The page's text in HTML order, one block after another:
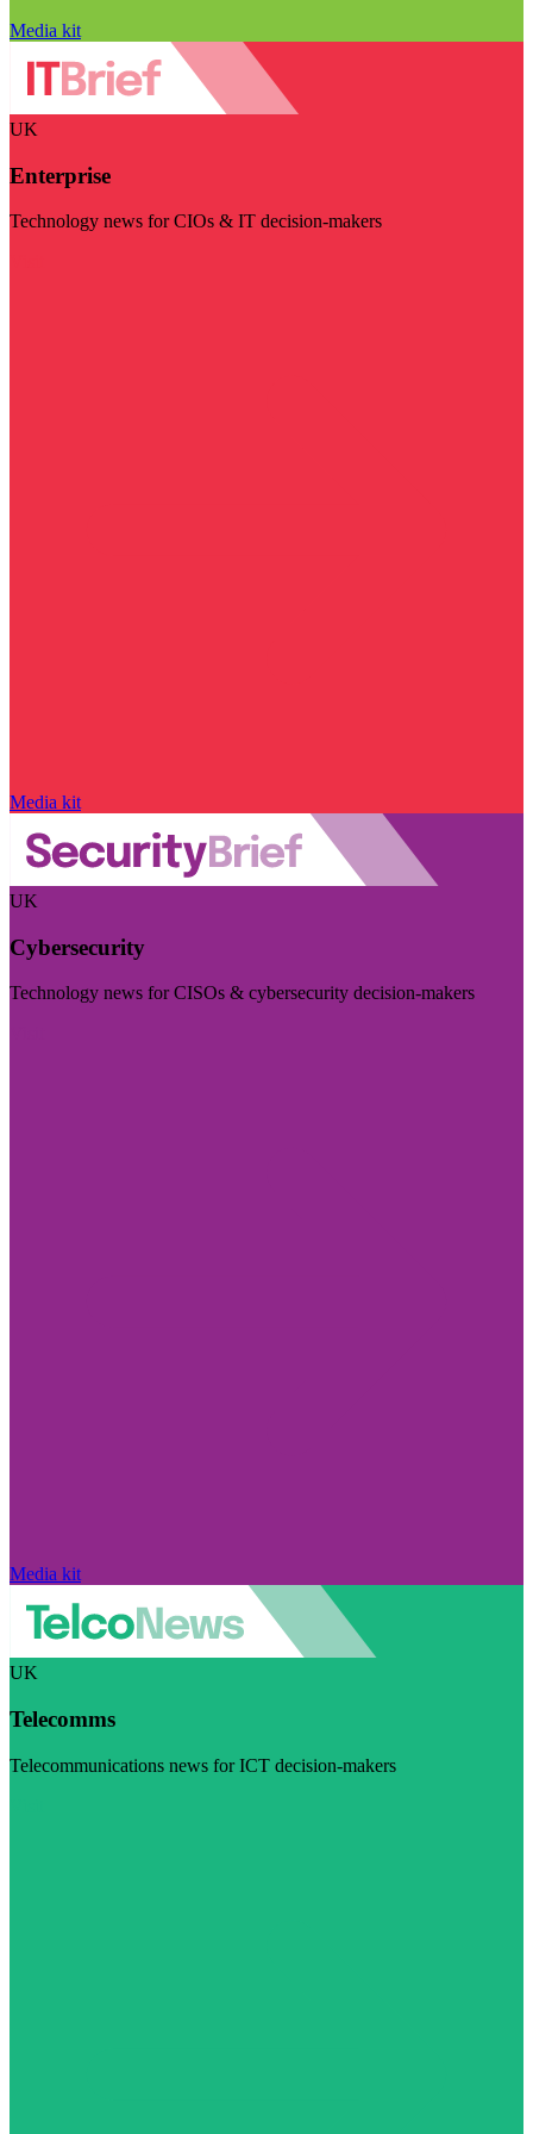
Media kit
UK
Enterprise
Technology news for CIOs & IT decision-makers
Media kit
UK
Cybersecurity
Technology news for CISOs & cybersecurity decision-makers
Media kit
UK
Telecomms
Telecommunications news for ICT decision-makers